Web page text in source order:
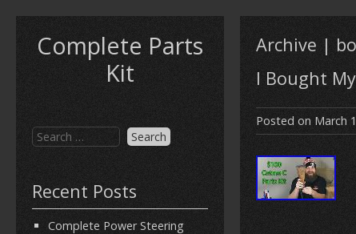
Complete Parts
Kit
Recent Posts
Complete Power Steering
Archive |
I Bought
Posted on March